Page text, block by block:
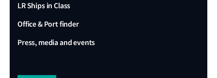
LR Ships in Class
Office & Port finder
Press, media and events